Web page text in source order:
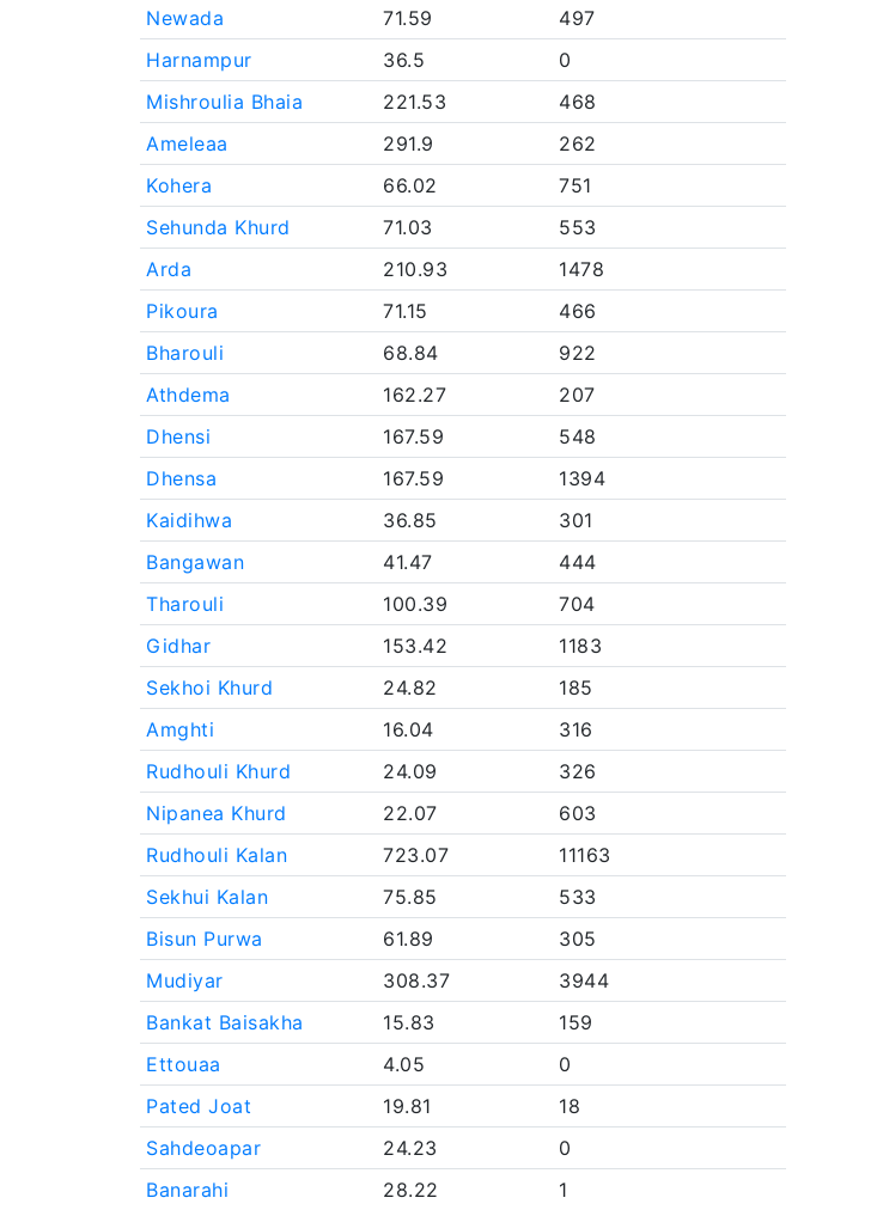
Newada
71.59
497
Harnampur
36.5
0
Mishroulia Bhaia
221.53
468
Ameleaa
291.9
262
Kohera
66.02
751
Sehunda Khurd
71.03
553
Arda
210.93
1478
Pikoura
71.15
466
Bharouli
68.84
922
Athdema
162.27
207
Dhensi
167.59
548
Dhensa
167.59
1394
Kaidihwa
36.85
301
Bangawan
41.47
444
Tharouli
100.39
704
Gidhar
153.42
1183
Sekhoi Khurd
24.82
185
Amghti
16.04
316
Rudhouli Khurd
24.09
326
Nipanea Khurd
22.07
603
Rudhouli Kalan
723.07
11163
Sekhui Kalan
75.85
533
Bisun Purwa
61.89
305
Mudiyar
308.37
3944
Bankat Baisakha
15.83
159
Ettouaa
4.05
0
Pated Joat
19.81
18
Sahdeoapar
24.23
0
Banarahi
28.22 1